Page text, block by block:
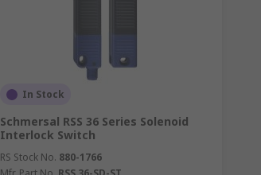
In Stock
Schmersal RSS 36 Series Solenoid
Interlock Switch
RS Stock No. 880-1766